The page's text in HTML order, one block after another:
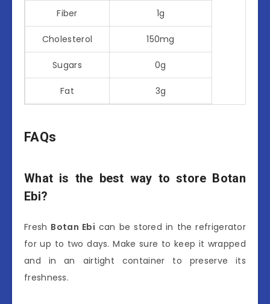
Fiber 1g
Cholesterol 150mg
Sugars 0g
Fat 3g
FAQs
What is the best way to store Botan
Ebi?
Fresh Botan Ebi can be stored in the refrigerator
for up to two days. Make sure to keep it wrapped
and in an airtight container to preserve its
freshness.